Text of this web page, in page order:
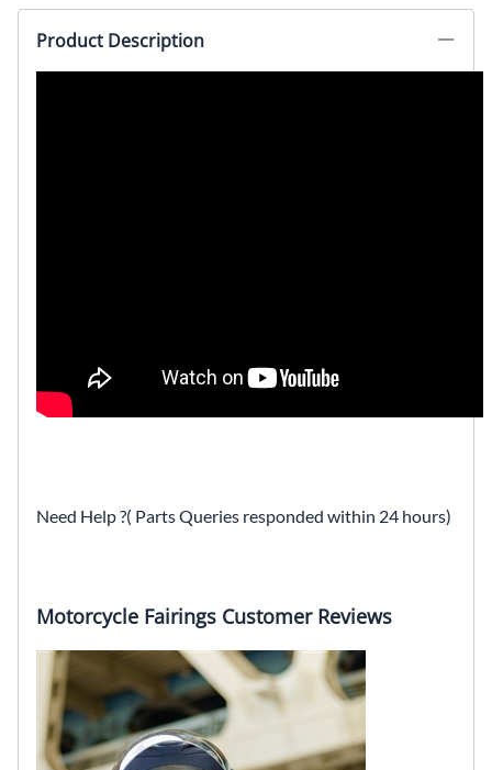
Product Description
Need Help ?( Parts Queries responded within 24 hours)
Motorcycle Fairings Customer Reviews